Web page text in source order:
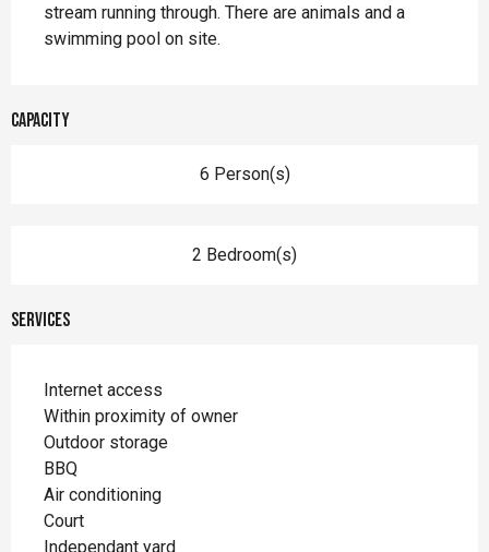
stream running through. There are animals and a
swimming pool on site.
Capacity
6 Person(s)
2 Bedroom(s)
Services
Internet access
Within proximity of owner
Outdoor storage
BBQ
Air conditioning
Court
Independant yard